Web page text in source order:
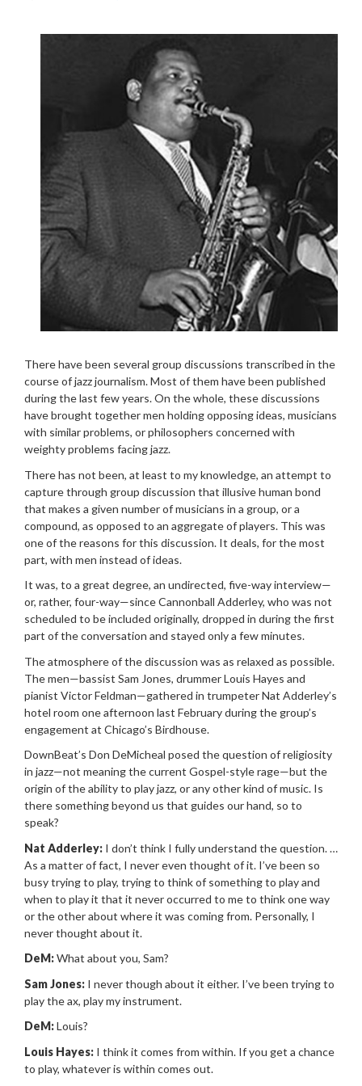
There have been several group discussions transcribed in the
course of jazz journalism. Most of them have been published
during the last few years. On the whole, these discussions
have brought together men holding opposing ideas, musicians
with similar problems, or philosophers concerned with
weighty problems facing jazz.
There has not been, at least to my knowledge, an attempt to
capture through group discussion that illusive human bond
that makes a given number of musicians in a group, or a
compound, as opposed to an aggregate of players. This was
one of the reasons for this discussion. It deals, for the most
part, with men instead of ideas.
It was, to a great degree, an undirected, five-way interview—
or, rather, four-way—since Cannonball Adderley, who was not
scheduled to be included originally, dropped in during the first
part of the conversation and stayed only a few minutes.
The atmosphere of the discussion was as relaxed as possible.
The men—bassist Sam Jones, drummer Louis Hayes and
pianist Victor Feldman—gathered in trumpeter Nat Adderley’s
hotel room one afternoon last February during the group’s
engagement at Chicago’s Birdhouse.
DownBeat’s Don DeMicheal posed the question of religiosity
in jazz—not meaning the current Gospel-style rage—but the
origin of the ability to play jazz, or any other kind of music. Is
there something beyond us that guides our hand, so to
speak?
Nat Adderley: I don’t think I fully understand the question. …
As a matter of fact, I never even thought of it. I’ve been so
busy trying to play, trying to think of something to play and
when to play it that it never occurred to me to think one way
or the other about where it was coming from. Personally, I
never thought about it.
DeM:What about you, Sam?
Sam Jones: I never though about it either. I’ve been trying to
play the ax, play my instrument.
DeM:Louis?
Louis Hayes: I think it comes from within. If you get a chance
to play, whatever is within comes out.